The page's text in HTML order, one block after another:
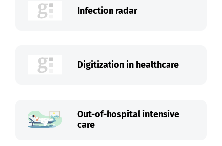
Infection radar
Digitization in healthcare
Out-of-hospital intensive
care